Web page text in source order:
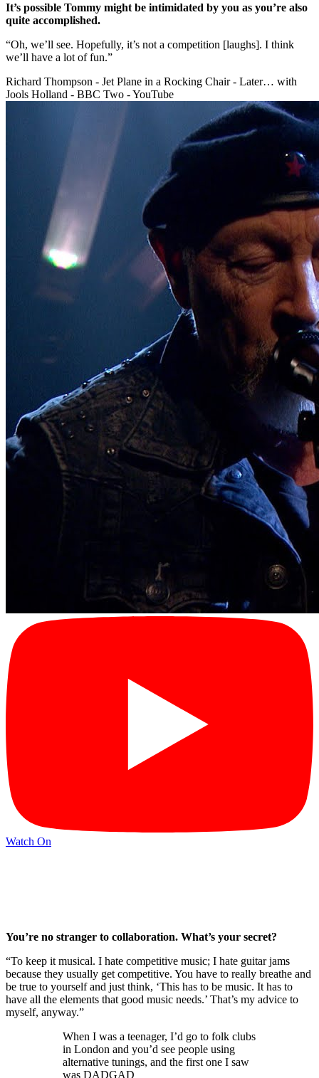
It’s possible Tommy might be intimidated by you as you’re also
quite accomplished.
“Oh, we’ll see. Hopefully, it’s not a competition [laughs]. I think
we’ll have a lot of fun.”
Richard Thompson - Jet Plane in a Rocking Chair - Later… with
Jools Holland - BBC Two - YouTube
Watch On
You’re no stranger to collaboration. What’s your secret?
“To keep it musical. I hate competitive music; I hate guitar jams
because they usually get competitive. You have to really breathe and
be true to yourself and just think, ‘This has to be music. It has to
have all the elements that good music needs.’ That’s my advice to
myself, anyway.”
When I was a teenager, I’d go to folk clubs
in London and you’d see people using
alternative tunings, and the first one I saw
was DADGAD